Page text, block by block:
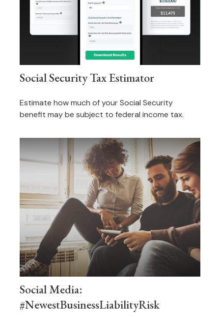
Social Security Tax Estimator
Estimate how much of your Social Security
benefit may be subject to federal income tax.
Social Media:
#NewestBusinessLiabilityRisk